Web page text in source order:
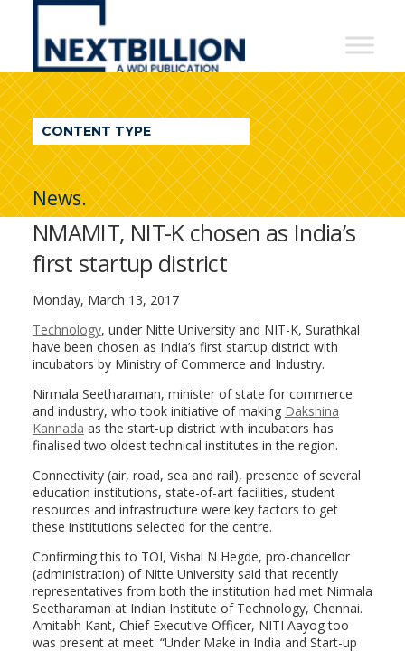
NextBillion
A
WDI
Publication
CONTENT TYPE
News.
NMAMIT, NIT-K chosen as India’s
first startup district
Monday, March 13, 2017
Technology, under Nitte University and NIT-K, Surathkal
have been chosen as India’s first startup district with
incubators by Ministry of Commerce and Industry.
Nirmala Seetharaman, minister of state for commerce
and industry, who took initiative of making Dakshina
Kannada as the start-up district with incubators has
finalised two oldest technical institutes in the region.
Connectivity (air, road, sea and rail), presence of several
education institutions, state-of-art facilities, student
resources and infrastructure were key factors to get
these institutions selected for the centre.
Confirming this to TOI, Vishal N Hegde, pro-chancellor
(administration) of Nitte University said that recently
representatives from both the institution had met Nirmala
Seetharaman at Indian Institute of Technology, Chennai.
Amitabh Kant, Chief Executive Officer, NITI Aayog too
was present at meet. “Under Make in India and Start-up